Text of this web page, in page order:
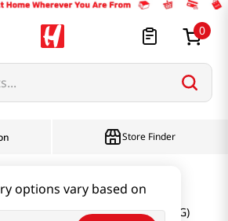
0
options vary based on
Store Finder
With Oilve Oil 9PK 1.44OZ (41G)